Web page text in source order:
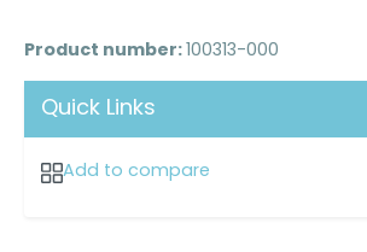
Product number: 100313-000
Quick Links
Add to compare